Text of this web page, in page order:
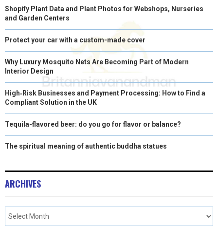
Shopify Plant Data and Plant Photos for Webshops, Nurseries
and Garden Centers
Protect your car with a custom-made cover
Why Luxury Mosquito Nets Are Becoming Part of Modern
Interior Design
High‑Risk Businesses and Payment Processing: How to Find a
Compliant Solution in the UK
Tequila-flavored beer: do you go for flavor or balance?
The spiritual meaning of authentic buddha statues
ARCHIVES